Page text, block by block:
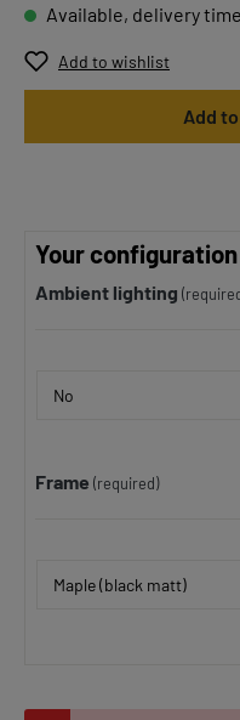
Available, delivery
Add to wishlist
Add
Your configuration
Ambient lighting
Frame (required)